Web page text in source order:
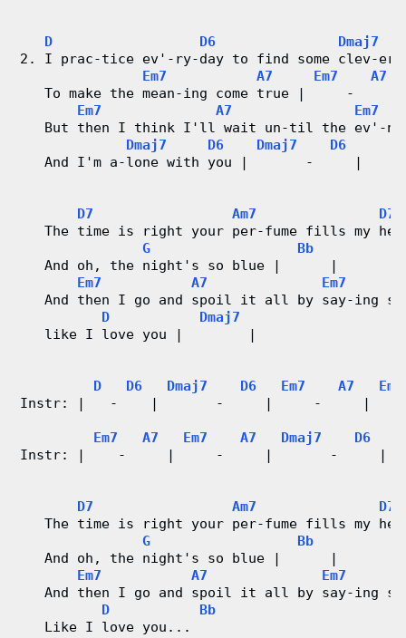
t
D D6
Dmaj7
2. I prac-tice ev'-ry-day to find some clev-er
Em7
A7 Em7
A7
   To make the mean-ing come true |     -     |
Em7
A7
Em7
But then I think I'll wait un-til the ev'-
Dmaj7
D6 Dmaj7
D6
   And I'm a-lone with you |       -     |
D7 Am7
D7
The time is right your per-fume fills my
G
Bb
   And oh, the night's so blue |      |
Em7
A7
Em7
And then I go and spoil it all by say-ing
D
Dmaj7
   like I love you |        |
D D6 Dmaj7 D6 Em7 A7
Em7
Instr: |   -    |       -     |     -     |
Em7 A7 Em7 A7 Dmaj7 D6
Instr: |    -     |     -     |       -     |
D7 Am7
D7
The time is right your per-fume fills my
G
Bb
   And oh, the night's so blue |      |
Em7
A7
Em7
And then I go and spoil it all by say-ing
D
Bb
   Like I love you...